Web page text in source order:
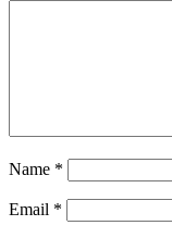
Name *
Email *